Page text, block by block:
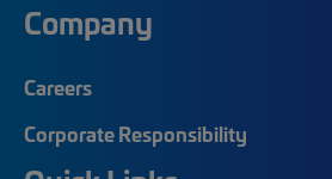
Company
Careers
Corporate Responsibility